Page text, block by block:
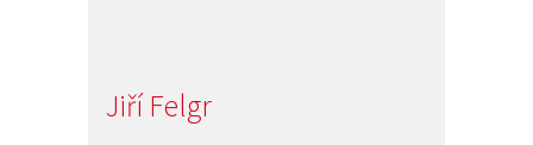
Jiří Felgr